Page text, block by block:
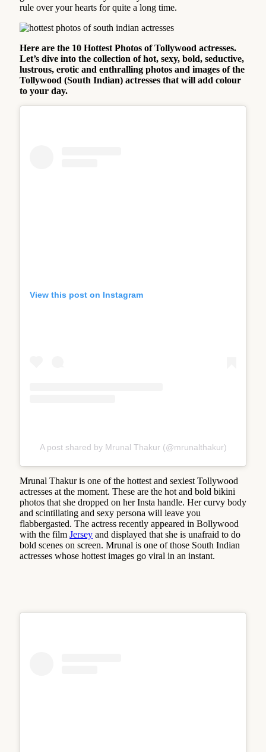
rule over your hearts for quite a long time.
Here are the 10 Hottest Photos of Tollywood actresses.
Let’s dive into the collection of hot, sexy, bold, seductive,
lustrous, erotic and enthralling photos and images of the
Tollywood (South Indian) actresses that will add colour
to your day.
View this post on Instagram
A post shared by Mrunal Thakur (@mrunalthakur)
Mrunal Thakur is one of the hottest and sexiest Tollywood
actresses at the moment. These are the hot and bold bikini
photos that she dropped on her Insta handle. Her curvy body
and scintillating and sexy persona will leave you
flabbergasted. The actress recently appeared in Bollywood
with the film Jersey and displayed that she is unafraid to do
bold scenes on screen. Mrunal is one of those South Indian
actresses whose hottest images go viral in an instant.